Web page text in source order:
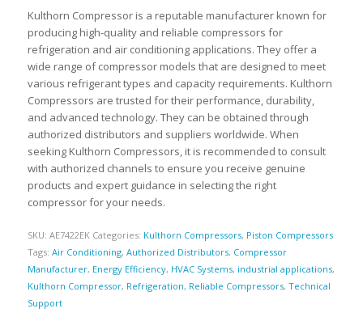
Kulthorn Compressor is a reputable manufacturer known for
producing high-quality and reliable compressors for
refrigeration and air conditioning applications. They offer a
wide range of compressor models that are designed to meet
various refrigerant types and capacity requirements. Kulthorn
Compressors are trusted for their performance, durability,
and advanced technology. They can be obtained through
authorized distributors and suppliers worldwide. When
seeking Kulthorn Compressors, it is recommended to consult
with authorized channels to ensure you receive genuine
products and expert guidance in selecting the right
compressor for your needs.
SKU: AE7422EK Categories: Kulthorn Compressors, Piston Compressors
Tags: Air Conditioning, Authorized Distributors, Compressor
Manufacturer, Energy Efficiency, HVAC Systems, industrial applications,
Kulthorn Compressor, Refrigeration, Reliable Compressors, Technical
Support